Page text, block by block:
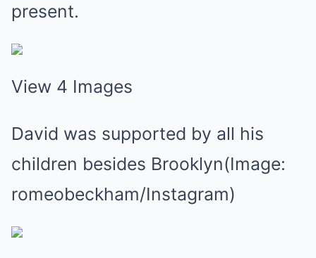
present.
View 4 Images
David was supported by all his
children besides Brooklyn(Image:
romeobeckham/Instagram)